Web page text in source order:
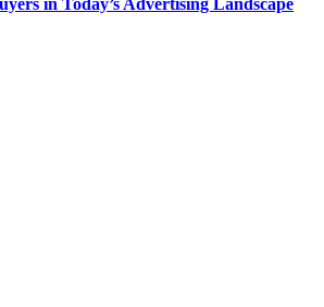
in Today’s Advertising Landscape